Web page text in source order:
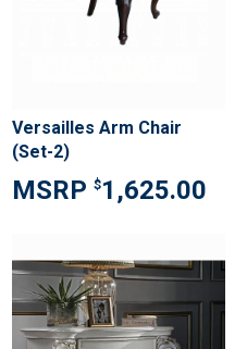
Versailles Arm Chair
(Set-2)
$1,625.00